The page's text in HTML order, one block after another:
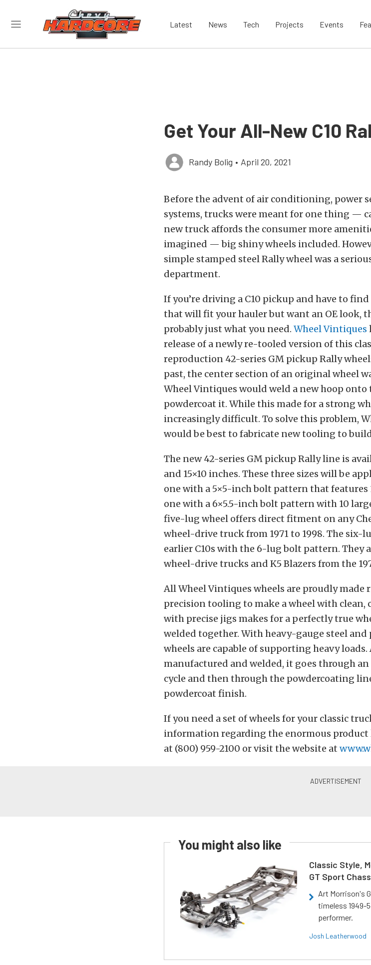
Latest News Tech Projects Events
Get Your All-New C10
Randy Bolig • April 20, 2021
Before the advent of air conditioning, power
systems, trucks were meant for one thing —
new truck affords the consumer more
imagined — big shiny wheels included.
simple stamped steel Rally wheel was a
department.
If you’re driving a C10 pickup and have to
that will fit your hauler but want an OE look,
probably just what you need. Wheel Vintiques
release of a newly re-tooled version of this
reproduction 42-series GM pickup Rally
past, the center section of an original wheel
Wheel Vintiques would weld a new hoop
powdercoat it. While this made for a strong
increasingly difficult. To solve this problem,
would be best to fabricate new tooling to
The new 42-series GM pickup Rally line is
and 15×10 inches. These three sizes will be
one with a 5×5-inch bolt pattern that
one with a 6×5.5-inch bolt pattern with 10
five-lug wheel offers direct fitment on any
wheel-drive truck from 1971 to 1998. The six-
earlier C10s with the 6-lug bolt pattern. They
wheel-drive trucks and K5 Blazers from the
All Wheel Vintiques wheels are proudly made
precision tooling to make a wheel with clean,
with precise jigs makes for a perfectly true
welded together. With heavy-gauge steel and
wheels are capable of supporting heavy
manufactured and welded, it goes through
cycle and then through the powdercoating
powdercoat finish.
If you need a set of wheels for your classic
information regarding the enormous product
at (800) 959-2100 or visit the website at
You might also like
Classic Style,
GT Sport
Art Morrison's
timeless 1949-
performer.
Josh Leatherwood